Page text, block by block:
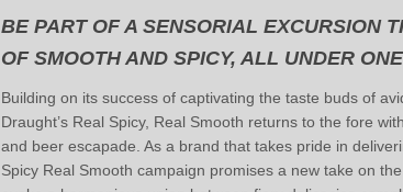
BE PART OF A SENSORIAL EXCURSION
OF SMOOTH AND SPICY, ALL UNDER
Building on its success of captivating the taste buds of
Draught’s Real Spicy, Real Smooth returns to the fore
and beer escapade. As a brand that takes pride in
Spicy Real Smooth campaign promises a new take on